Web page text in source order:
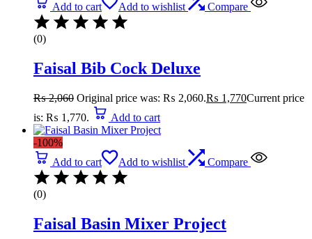
Add to cart
Add to wishlist Compare
(0)
Faisal Bib Cock Deluxe
₨2,060 Original price was: ₨ 2,060.₨ 1,770Current price
is: ₨ 1,770.
Add to cart
-100%
Add to cart
Add to wishlist Compare
(0)
Faisal Basin Mixer Project